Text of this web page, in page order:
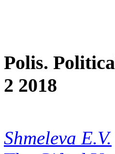
Polis.
2 2018
Shmeleva E.V.